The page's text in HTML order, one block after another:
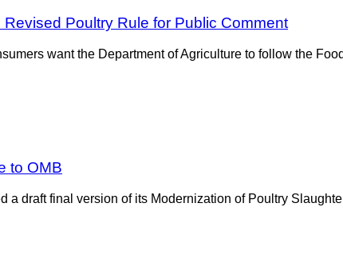
Poultry Rule for Public Comment
want the Department of Agriculture to follow the
to OMB
a draft final version of its Modernization of Poultry